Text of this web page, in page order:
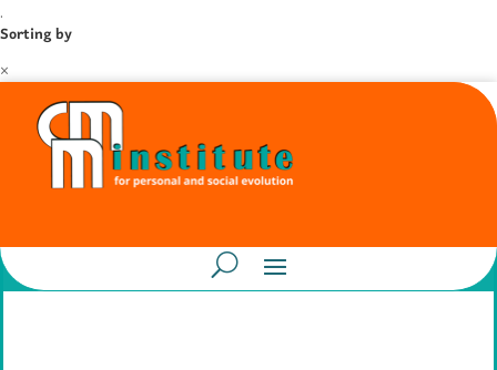
.
Sorting by
×